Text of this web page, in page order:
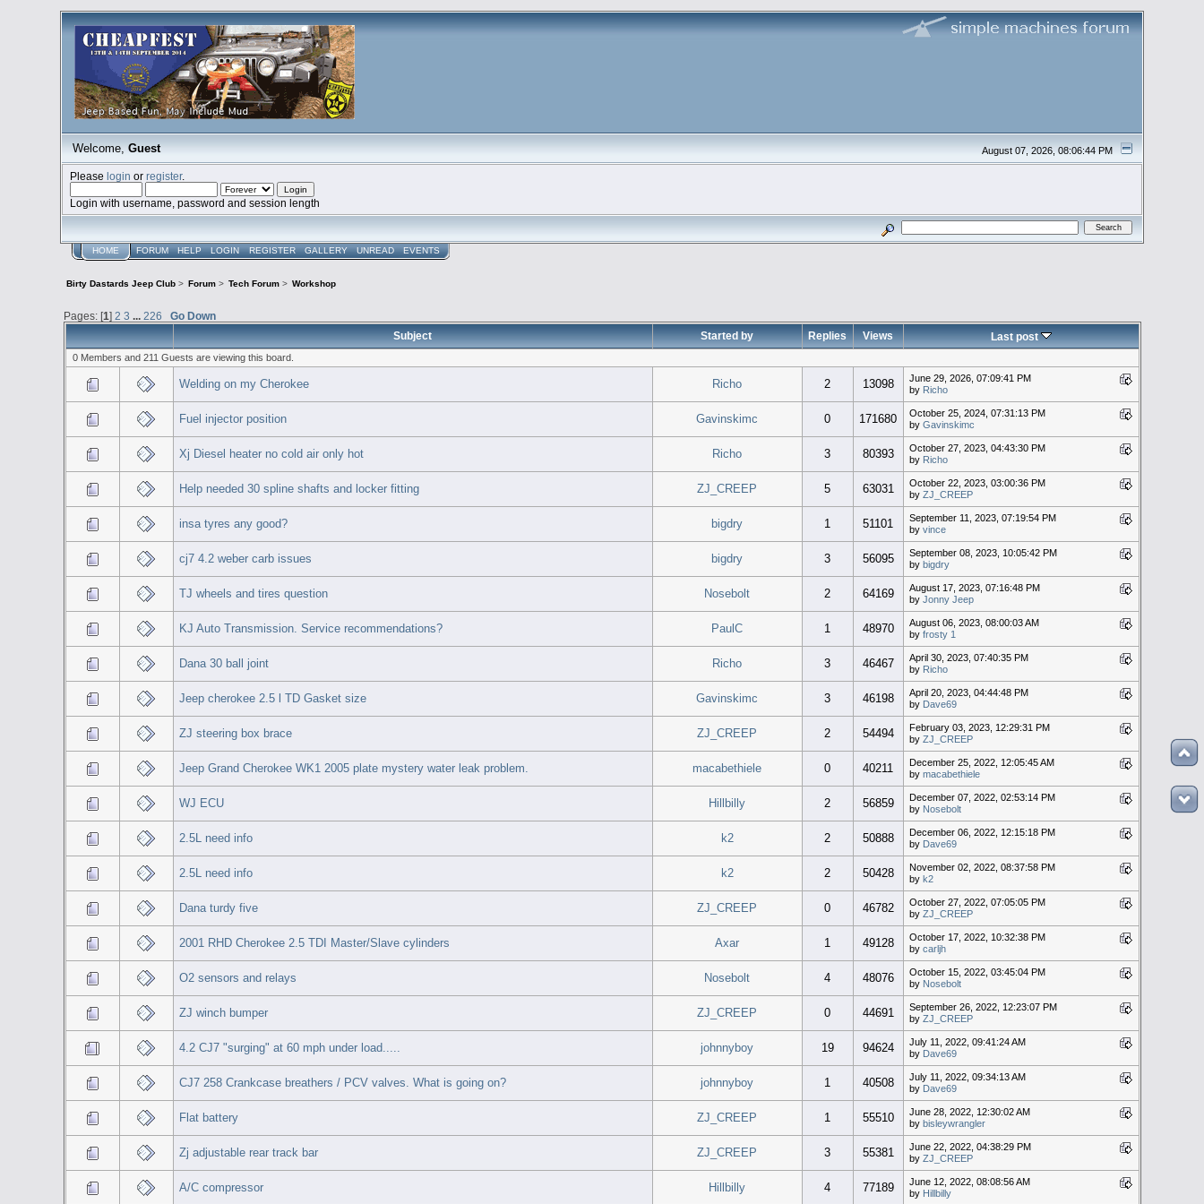
August 07, 2026, 08:06:44 PM
Welcome, Guest
Pleaselogin orregister.
Login with username, password and session length
HOME FORUM HELP LOGIN REGISTER GALLERY UNREAD EVENTS
Birty Dastards Jeep Club> Forum> Tech Forum> Workshop
Pages: [1] 2 3 ... 226
Go Down
Subject
Started by Replies Views Last post
0 Members and 211 Guests are viewing this board.
Welding on my Cherokee Richo 2 13098
June 29, 2026, 07:09:41 PM
by Richo
Fuel injector position Gavinskimc 0 171680
October 25, 2024, 07:31:13 PM
by Gavinskimc
Xj Diesel heater no cold air only hot Richo 3 80393
October 27, 2023, 04:43:30 PM
by Richo
Help needed 30 spline shafts and locker fitting ZJ_CREEP 5 63031
October 22, 2023, 03:00:36 PM
by ZJ_CREEP
insa tyres any good? bigdry 1 51101
September 11, 2023, 07:19:54 PM
by vince
cj7 4.2 weber carb issues bigdry 3 56095
September 08, 2023, 10:05:42 PM
by bigdry
TJ wheels and tires question Nosebolt 2 64169
August 17, 2023, 07:16:48 PM
by Jonny Jeep
KJ Auto Transmission. Service recommendations? PaulC 1 48970
August 06, 2023, 08:00:03 AM
by frosty 1
Dana 30 ball joint Richo 3 46467
April 30, 2023, 07:40:35 PM
by Richo
Jeep cherokee 2.5 l TD Gasket size Gavinskimc 3 46198
April 20, 2023, 04:44:48 PM
by Dave69
ZJ steering box brace ZJ_CREEP 2 54494
February 03, 2023, 12:29:31 PM
by ZJ_CREEP
Jeep Grand Cherokee WK1 2005 plate mystery water leak problem. macabethiele 0 40211
December 25, 2022, 12:05:45 AM
by macabethiele
WJ ECU Hillbilly 2 56859
December 07, 2022, 02:53:14 PM
by Nosebolt
2.5L need info k2 2 50888
December 06, 2022, 12:15:18 PM
by Dave69
2.5L need info k2 2 50428
November 02, 2022, 08:37:58 PM
by k2
Dana turdy five ZJ_CREEP 0 46782
October 27, 2022, 07:05:05 PM
by ZJ_CREEP
2001 RHD Cherokee 2.5 TDI Master/Slave cylinders Axar 1 49128
October 17, 2022, 10:32:38 PM
by carljh
O2 sensors and relays Nosebolt 4 48076
October 15, 2022, 03:45:04 PM
by Nosebolt
ZJ winch bumper ZJ_CREEP 0 44691
September 26, 2022, 12:23:07 PM
by ZJ_CREEP
4.2 CJ7 "surging" at 60 mph under load..... johnnyboy 19 94624
July 11, 2022, 09:41:24 AM
by Dave69
CJ7 258 Crankcase breathers / PCV valves. What is going on? johnnyboy 1 40508
July 11, 2022, 09:34:13 AM
by Dave69
Flat battery ZJ_CREEP 1 55510
June 28, 2022, 12:30:02 AM
by bisleywrangler
Zj adjustable rear track bar ZJ_CREEP 3 55381
June 22, 2022, 04:38:29 PM
by ZJ_CREEP
A/C compressor Hillbilly 4 77189
June 12, 2022, 08:08:56 AM
by Hillbilly